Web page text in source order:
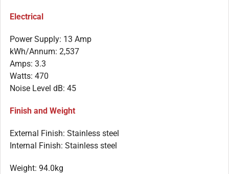
Electrical
Power Supply: 13 Amp
kWh/Annum: 2,537
Amps: 3.3
Watts: 470
Noise Level dB: 45
Finish and Weight
External Finish: Stainless steel
Internal Finish: Stainless steel
Weight: 94.0kg